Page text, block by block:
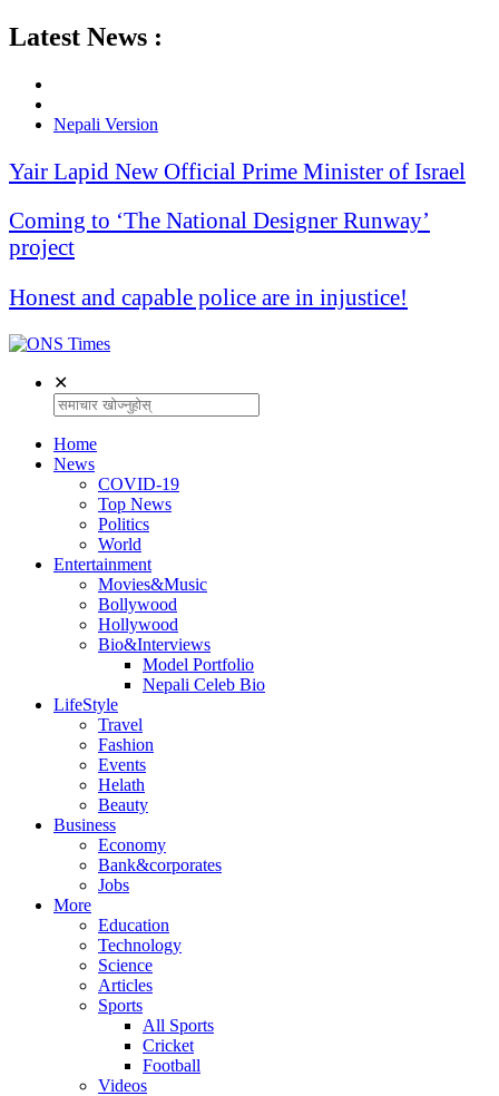
Latest News :
Nepali Version
Yair Lapid New Official Prime Minister of Israel
Coming to ‘The National Designer Runway’
project
Honest and capable police are in injustice!
✕
Home
News
COVID-19
Top News
Politics
World
Entertainment
Movies&Music
Bollywood
Hollywood
Bio&Interviews
Model Portfolio
Nepali Celeb Bio
LifeStyle
Travel
Fashion
Events
Helath
Beauty
Business
Economy
Bank&corporates
Jobs
More
Education
Technology
Science
Articles
Sports
All Sports
Cricket
Football
Videos